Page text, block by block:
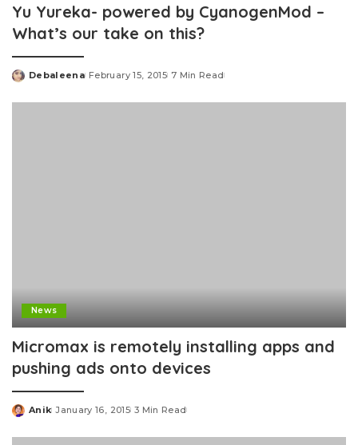
Yu Yureka- powered by CyanogenMod –
What’s our take on this?
Posted
Debaleena February 15, 2015 7 Min Read
News
Micromax is remotely installing apps and
pushing ads onto devices
Posted
Anik January 16, 2015 3 Min Read